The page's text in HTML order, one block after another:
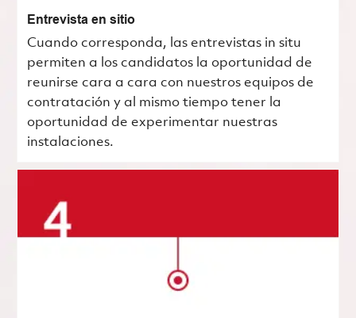
Entrevista en sitio
Cuando corresponda, las entrevistas in situ
permiten a los candidatos la oportunidad de
reunirse cara a cara con nuestros equipos de
contratación y al mismo tiempo tener la
oportunidad de experimentar nuestras
instalaciones.